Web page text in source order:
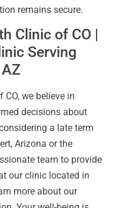
remains secure.
Clinic of CO |
Serving
CO, we believe in
decisions about
a late term
Arizona or the
team to provide
our clinic located in
more about our